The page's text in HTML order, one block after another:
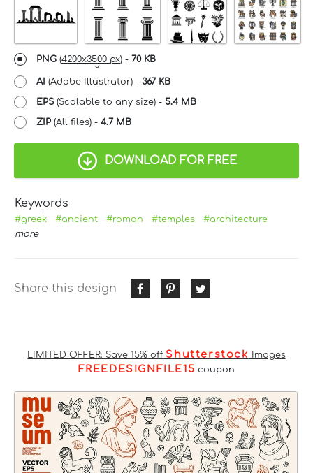
PNG (4200x3500 px) - 70 KB
AI (Adobe Illustrator) - 367 KB
EPS(Scalable to any size) - 5.4 MB
ZIP (All files) - 4.7 MB
DOWNLOAD FOR FREE
Keywords
#greek #ancient #roman #temples
#architecture
more
Share this design
LIMITED OFFER: Save 15% off Shutterstock Images
FREEDESIGNFILE15 coupon